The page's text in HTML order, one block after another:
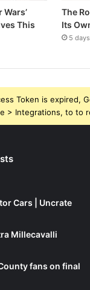
Wars’
This
The
Its
5
Token is expired,
> Integrations, to to
Cars | Uncrate
Millecavalli
fans on final